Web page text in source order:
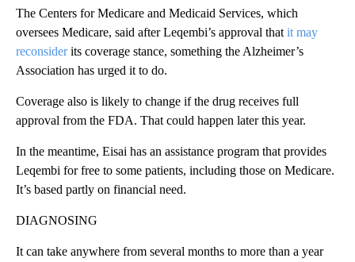
The Centers for Medicare and Medicaid Services, which
oversees Medicare, said after Leqembi’s approval that it may
reconsiderits coverage stance, something the Alzheimer’s
Association has urged it to do.
Coverage also is likely to change if the drug receives full
approval from the FDA. That could happen later this year.
In the meantime, Eisai has an assistance program that provides
Leqembi for free to some patients, including those on Medicare.
It’s based partly on financial need.
DIAGNOSING
It can take anywhere from several months to more than a year